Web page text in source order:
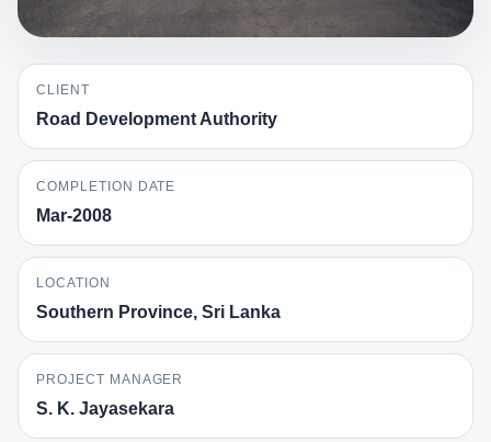
CLIENT
Road Development Authority
COMPLETION DATE
Mar-2008
LOCATION
Southern Province, Sri Lanka
PROJECT MANAGER
S. K. Jayasekara